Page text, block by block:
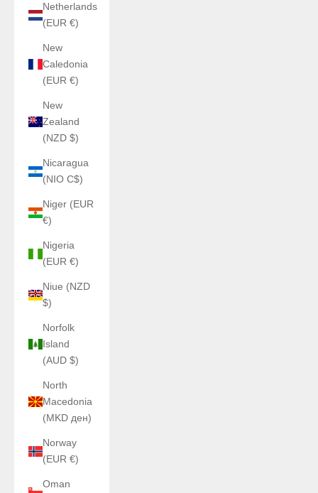
Netherlands
(EUR €)
New
Caledonia
(EUR €)
New
Zealand
(NZD $)
Nicaragua
(NIO C$)
Niger (EUR
€)
Nigeria
(EUR €)
Niue (NZD
$)
Norfolk
Island
(AUD $)
North
Macedonia
(MKD ден)
Norway
(EUR €)
Oman